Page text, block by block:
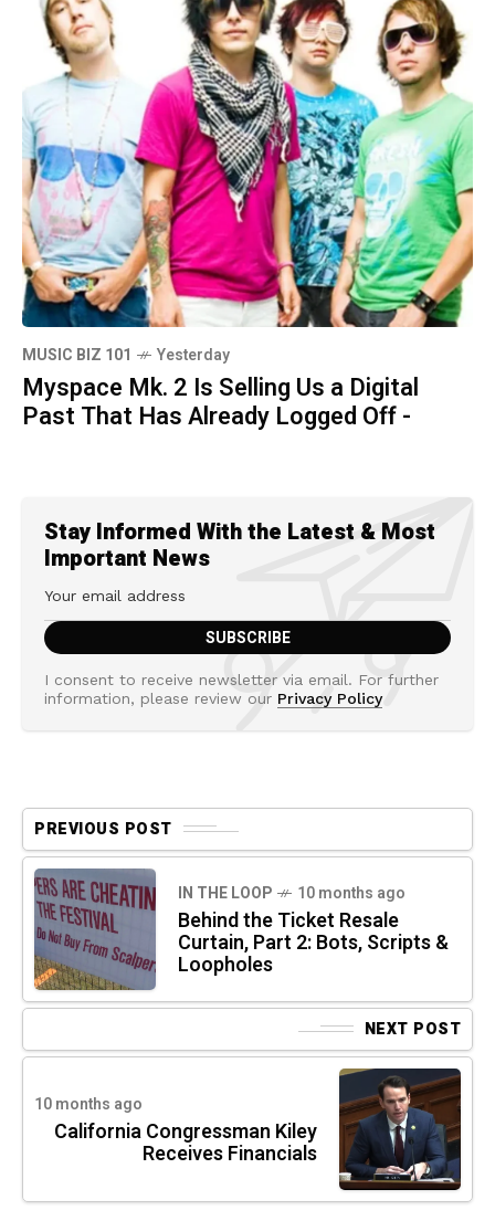
MUSIC BIZ 101 Yesterday
Myspace Mk. 2 Is Selling Us a Digital
Past That Has Already Logged Off -
Stay Informed With the Latest & Most
Important News
I consent to receive newsletter via email. For further
information, please review our Privacy Policy
PREVIOUS POST
IN THE LOOP 10 months ago
Behind the Ticket Resale
Curtain, Part 2: Bots, Scripts &
Loopholes
NEXT POST
10 months ago
California Congressman Kiley
Receives Financials